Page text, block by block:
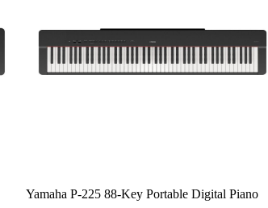
Loading...
Kustom Sound AMX 100 Amplispeaker